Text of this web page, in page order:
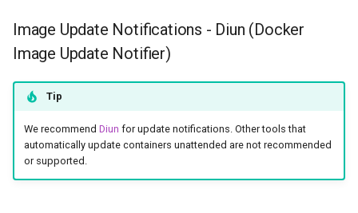
Image Update Notifications - Diun (Docker
Image Update Notifier)
Tip
We recommend Diun for update notifications. Other tools that
automatically update containers unattended are not recommended
or supported.